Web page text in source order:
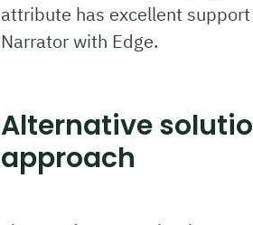
attribute has excellent
Narrator with Edge.
Alternative
approach